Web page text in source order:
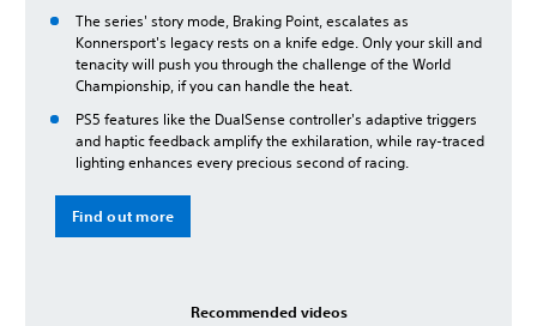
The series' story mode, Braking Point, escalates as
Konnersport's legacy rests on a knife edge. Only your skill and
tenacity will push you through the challenge of the World
Championship, if you can handle the heat.
PS5 features like the DualSense controller's adaptive triggers
and haptic feedback amplify the exhilaration, while ray-traced
lighting enhances every precious second of racing.
Find out more
Recommended videos